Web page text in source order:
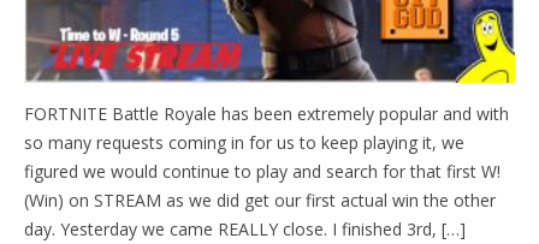
FORTNITE Battle Royale has been extremely popular and with
so many requests coming in for us to keep playing it, we
figured we would continue to play and search for that first W!
(Win) on STREAM as we did get our first actual win the other
day. Yesterday we came REALLY close. I finished 3rd, […]